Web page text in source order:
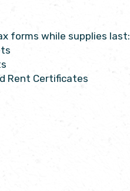
forms while supplies last:
Rent Certificates